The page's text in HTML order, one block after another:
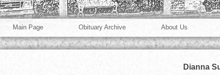
Main Page Obituary Archive About Us
Dianna